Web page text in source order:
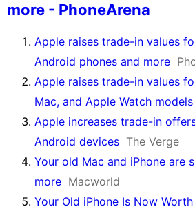
more - PhoneArena
Apple raises trade-in values
Android phones and more
Apple raises trade-in values
Mac, and Apple Watch models
Apple increases trade-in
Android devices The Verge
Your old Mac and iPhone are
more Macworld
Your Old iPhone Is Now